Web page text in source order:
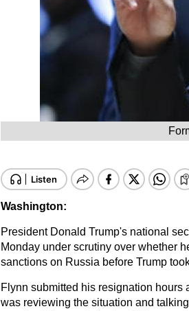
Washington:
President Donald Trump's national
Monday under scrutiny over whether
sanctions on Russia before Trump
Flynn submitted his resignation hours
was reviewing the situation and